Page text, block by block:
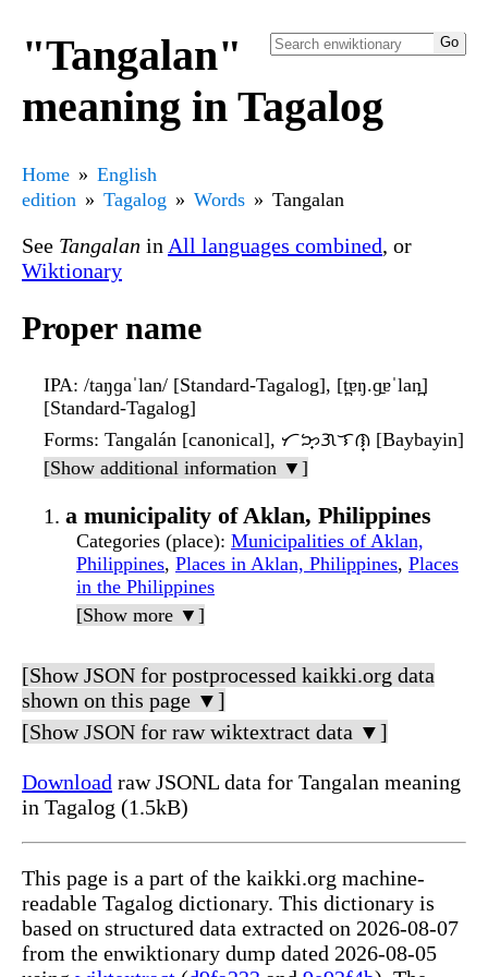
"Tangalan"
meaning in Tagalog
Home
English
edition
Tagalog Words Tangalan
See Tangalan in All languages combined, or
Wiktionary
Proper name
IPA: /taŋɡaˈlan/ [Standard-Tagalog], [t̪ɐŋ.ɡ̠ɐˈlan̪]
[Standard-Tagalog]
Forms: Tangalán [canonical], ᜆᜅ᜔ᜄᜎᜈ᜔ [Baybayin]
[Show additional information ▼]
a municipality of Aklan, Philippines
Categories (place): Municipalities of Aklan,
Philippines, Places in Aklan, Philippines, Places
in the Philippines
[Show more ▼]
[Show JSON for postprocessed kaikki.org data
shown on this page ▼]
[Show JSON for raw wiktextract data ▼]
Download raw JSONL data for Tangalan meaning
in Tagalog (1.5kB)
This page is a part of the kaikki.org machine-
readable Tagalog dictionary. This dictionary is
based on structured data extracted on 2026-08-07
from the enwiktionary dump dated 2026-08-05